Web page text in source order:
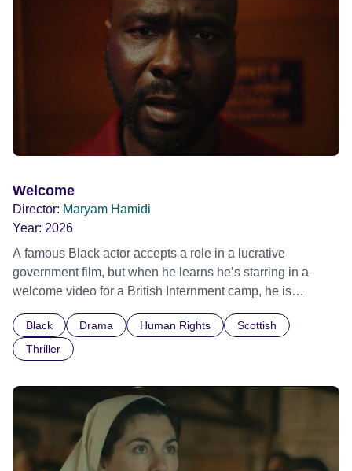
Out Film Festival 2026 Wicked Queer: Boston's LGBTQ+
Film Festival 2026
Welcome
Director: Maryam Hamidi
Year: 2026
A famous Black actor accepts a role in a lucrative
government film, but when he learns he’s starring in a
welcome video for a British Internment camp, he is
indifference.
Black Drama Human Rights
Scottish
Thriller